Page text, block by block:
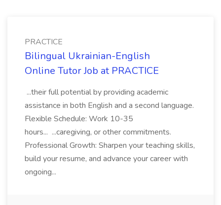
PRACTICE
Bilingual Ukrainian-English
Online Tutor Job at PRACTICE
...their full potential by providing academic
assistance in both English and a second language.
Flexible Schedule: Work 10-35
hours... ...caregiving, or other commitments.
Professional Growth: Sharpen your teaching skills,
build your resume, and advance your career with
ongoing...